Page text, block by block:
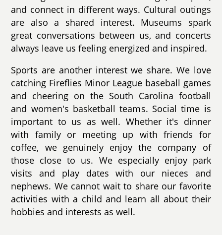
and connect in different ways. Cultural outings
are also a shared interest. Museums spark
great conversations between us, and concerts
always leave us feeling energized and inspired.
Sports are another interest we share. We love
catching Fireflies Minor League baseball games
and cheering on the South Carolina football
and women's basketball teams. Social time is
important to us as well. Whether it's dinner
with family or meeting up with friends for
coffee, we genuinely enjoy the company of
those close to us. We especially enjoy park
visits and play dates with our nieces and
nephews. We cannot wait to share our favorite
activities with a child and learn all about their
hobbies and interests as well.